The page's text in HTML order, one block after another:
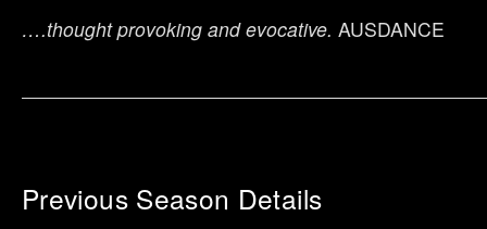
….thought provoking and evocative. AUSDANCE
Previous Season Details